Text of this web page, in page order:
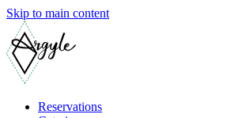
Skip to main content
Reservations